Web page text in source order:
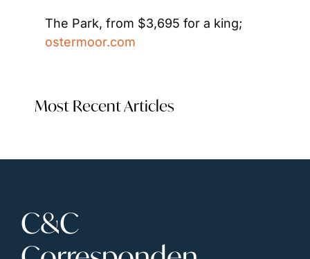
ostermoor.com
Most Recent Articles
C&C